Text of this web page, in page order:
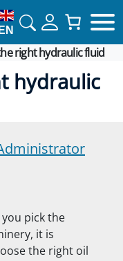
EN
right hydraulic fluid
hydraulic
pick the
it is
the right oil